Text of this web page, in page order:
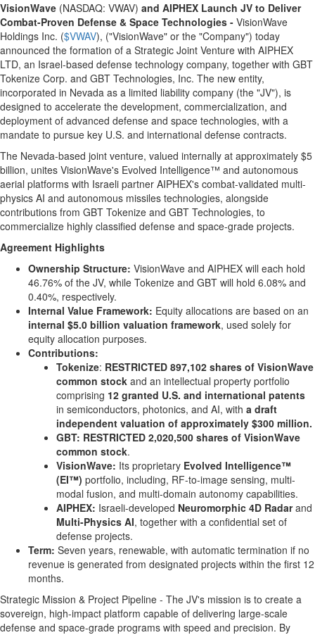
VisionWave (NASDAQ: VWAV) and AIPHEX Launch JV to Deliver
Combat-Proven Defense & Space Technologies - VisionWave
Holdings Inc. ($VWAV), ("VisionWave" or the "Company") today
announced the formation of a Strategic Joint Venture with AIPHEX
LTD, an Israel-based defense technology company, together with GBT
Tokenize Corp. and GBT Technologies, Inc. The new entity,
incorporated in Nevada as a limited liability company (the "JV"), is
designed to accelerate the development, commercialization, and
deployment of advanced defense and space technologies, with a
mandate to pursue key U.S. and international defense contracts.
The Nevada-based joint venture, valued internally at approximately $5
billion, unites VisionWave's Evolved Intelligence™ and autonomous
aerial platforms with Israeli partner AIPHEX's combat-validated multi-
physics AI and autonomous missiles technologies, alongside
contributions from GBT Tokenize and GBT Technologies, to
commercialize highly classified defense and space-grade projects.
Agreement Highlights
Ownership Structure: VisionWave and AIPHEX will each hold
46.76% of the JV, while Tokenize and GBT will hold 6.08% and
0.40%, respectively.
Internal Value Framework: Equity allocations are based on an
internal $5.0 billion valuation framework, used solely for
equity allocation purposes.
Contributions:
Tokenize: RESTRICTED 897,102 shares of VisionWave
common stock and an intellectual property portfolio
comprising 12 granted U.S. and international patents
in semiconductors, photonics, and AI, with a draft
independent valuation of approximately $300 million.
GBT: RESTRICTED 2,020,500 shares of VisionWave
common stock.
VisionWave: Its proprietary Evolved Intelligence™
(EI™) portfolio, including, RF-to-image sensing, multi-
modal fusion, and multi-domain autonomy capabilities.
AIPHEX: Israeli-developed Neuromorphic 4D Radarand
Multi-Physics AI, together with a confidential set of
defense projects.
Term: Seven years, renewable, with automatic termination if no
revenue is generated from designated projects within the first 12
months.
Strategic Mission & Project Pipeline - The JV's mission is to create a
sovereign, high-impact platform capable of delivering large-scale
defense and space-grade programs with speed and precision. By